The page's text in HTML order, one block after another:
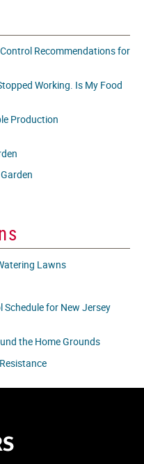
Recommendations for
Working. Is My Food
Production
Lawns
Schedule for New Jersey
the Home Grounds